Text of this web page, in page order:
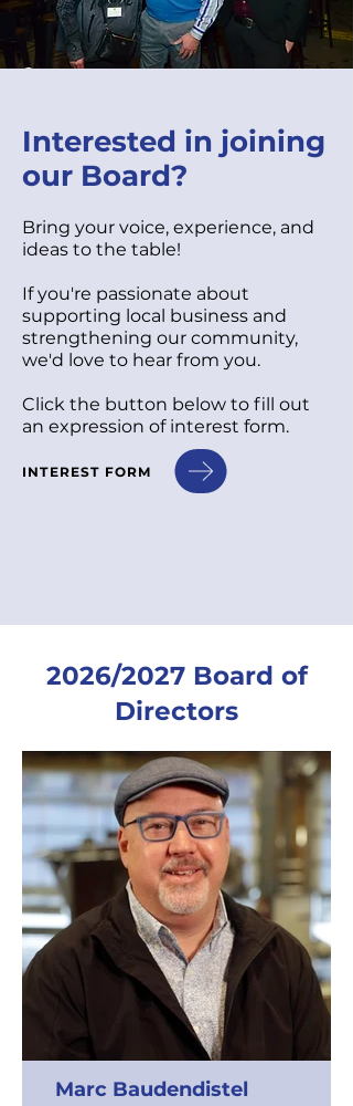
Interested in joining
our Board?
Bring your voice, experience, and
ideas to the table!
If you're passionate about
supporting local business and
strengthening our community,
we'd love to hear from you.
Click the button below to fill out
an expression of interest form.
INTEREST FORM
2026/2027 Board of
Directors
Marc Baudendistel